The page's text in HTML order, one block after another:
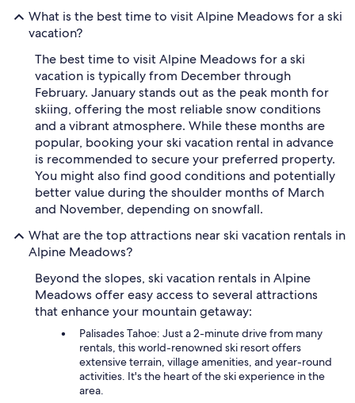
What is the best time to visit Alpine Meadows for a ski
vacation?
The best time to visit Alpine Meadows for a ski
vacation is typically from December through
February. January stands out as the peak month for
skiing, offering the most reliable snow conditions
and a vibrant atmosphere. While these months are
popular, booking your ski vacation rental in advance
is recommended to secure your preferred property.
You might also find good conditions and potentially
better value during the shoulder months of March
and November, depending on snowfall.
What are the top attractions near ski vacation rentals in
Alpine Meadows?
Beyond the slopes, ski vacation rentals in Alpine
Meadows offer easy access to several attractions
that enhance your mountain getaway:
Palisades Tahoe: Just a 2-minute drive from many
rentals, this world-renowned ski resort offers
extensive terrain, village amenities, and year-round
activities. It's the heart of the ski experience in the
area.